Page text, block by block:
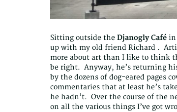
Sitting outside the Djanogly Café in
up with my old friend Richard .
more about art than I like to think
be right. Anyway, he’s returning
by the dozens of dog-eared pages
commentaries that at least he’s
he hadn’t. Over the course of the
on all the various things I’ve got